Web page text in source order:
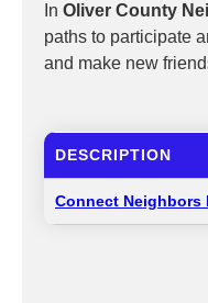
In Oliver County
paths to participate
and make new
DESCRIPTION
Connect Neighbors